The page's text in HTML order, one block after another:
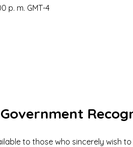
p. m. GMT-4
to those who sincerely wish